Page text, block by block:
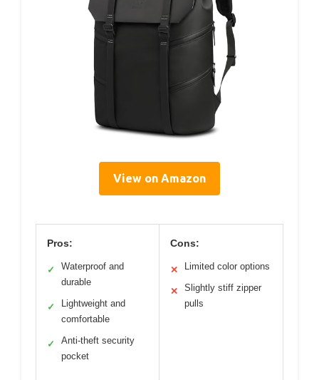
View on Amazon
Pros:
✓
Waterproof and
durable
✓
Lightweight and
comfortable
✓
Anti-theft security
pocket
Cons:
✕ Limited color options
✕
Slightly stiff zipper
pulls